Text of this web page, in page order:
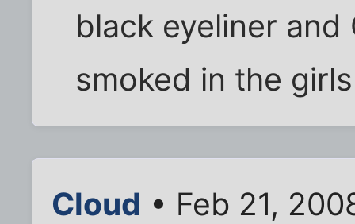
black eyeliner
smoked in the
Cloud • Feb 21,